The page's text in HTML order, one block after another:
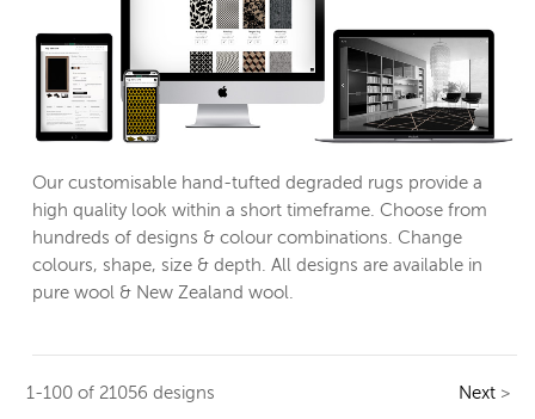
Our customisable hand-tufted degraded rugs provide a
high quality look within a short timeframe. Choose from
hundreds of designs & colour combinations. Change
colours, shape, size & depth. All designs are available in
pure wool & New Zealand wool.
1-100 of 21056 designs Next>